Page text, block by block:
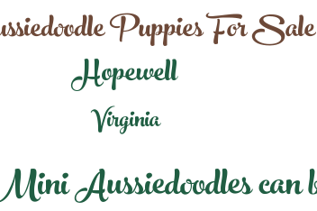
Puppies For
Hopewell
Virginia
Aussiedoodles can